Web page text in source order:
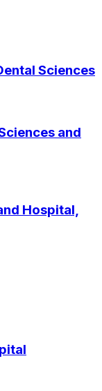
Sciences
and
Hospital,